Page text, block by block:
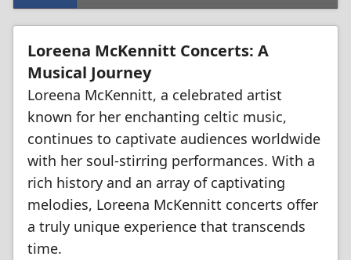
Loreena McKennitt Concerts: A
Musical Journey
Loreena McKennitt, a celebrated artist
known for her enchanting celtic music,
continues to captivate audiences worldwide
with her soul-stirring performances. With a
rich history and an array of captivating
melodies, Loreena McKennitt concerts offer
a truly unique experience that transcends
time.